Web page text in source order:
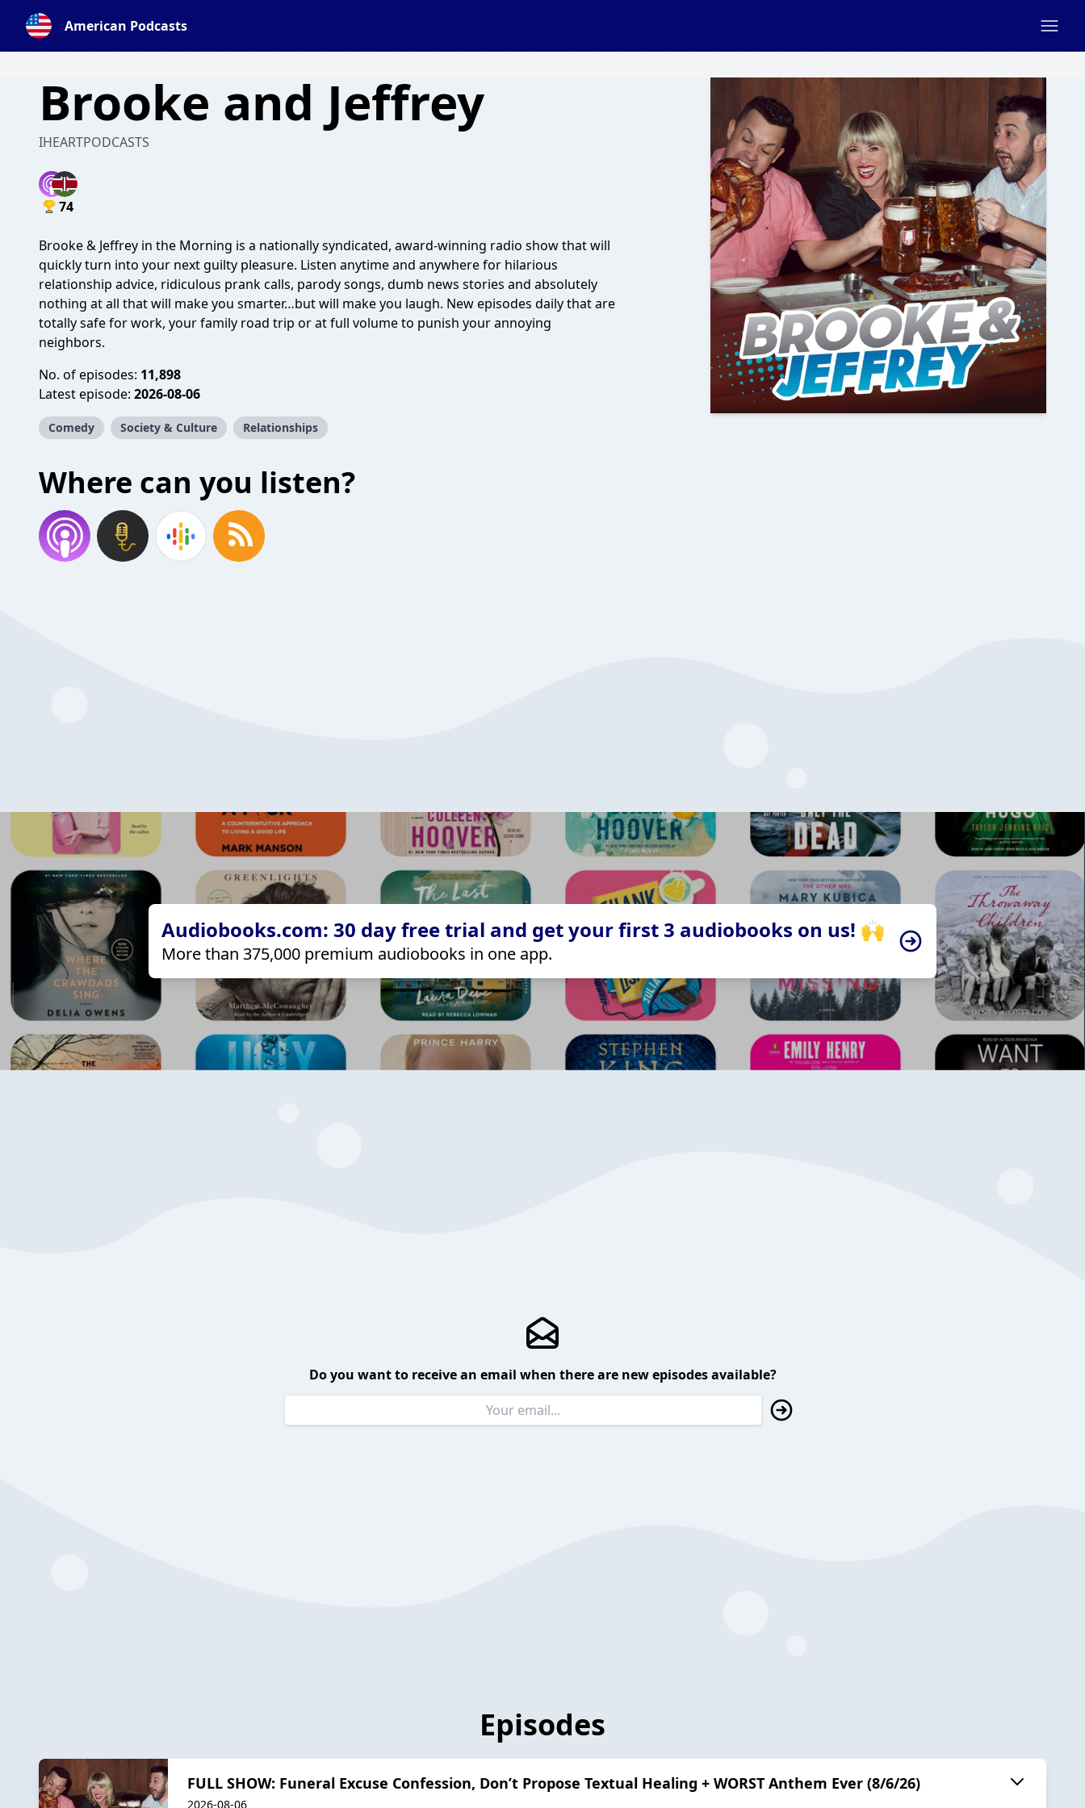
American Podcasts
Brooke and Jeffrey
IHEARTPODCASTS
74
Brooke & Jeffrey in the Morning is a nationally syndicated, award-winning radio show that will
quickly turn into your next guilty pleasure. Listen anytime and anywhere for hilarious
relationship advice, ridiculous prank calls, parody songs, dumb news stories and absolutely
nothing at all that will make you smarter…but will make you laugh. New episodes daily that are
totally safe for work, your family road trip or at full volume to punish your annoying
neighbors.
No. of episodes: 11,898
Latest episode: 2026-08-06
Comedy Society & Culture Relationships
Where can you listen?
Audiobooks.com: 30 day free trial and get your first 3 audiobooks on us! 🙌
More than 375,000 premium audiobooks in one app.
Do you want to receive an email when there are new episodes available?
Episodes
FULL SHOW: Funeral Excuse Confession, Don’t Propose Textual Healing + WORST Anthem Ever (8/6/26)
2026-08-06